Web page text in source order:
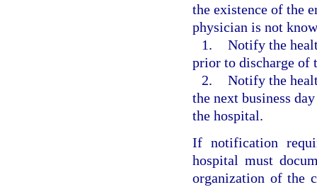
the existence of the
physician is not
1. Notify the
prior to discharge of
2. Notify the
the next business
the hospital.
If notification
hospital must
organization of the